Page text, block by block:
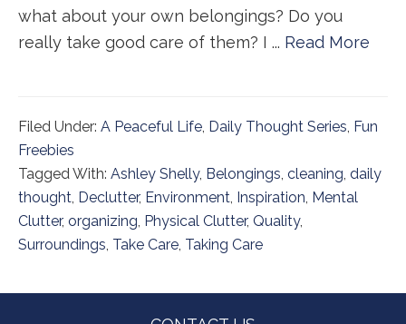
what about your own belongings? Do you
really take good care of them? I ... Read More
Filed Under: A Peaceful Life, Daily Thought Series, Fun
Freebies
Tagged With: Ashley Shelly, Belongings, cleaning, daily
thought, Declutter, Environment, Inspiration, Mental
Clutter, organizing, Physical Clutter, Quality,
Surroundings, Take Care, Taking Care